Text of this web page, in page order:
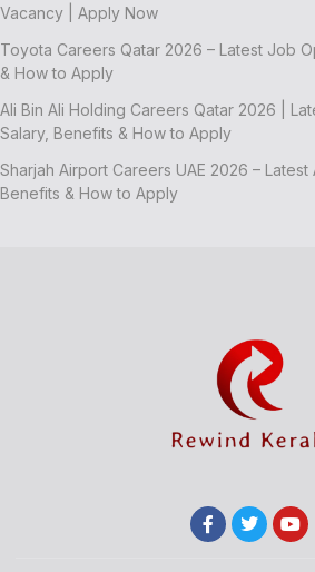
Vacancy | Apply Now
Toyota Careers Qatar 2026 – Latest Job
& How to Apply
Ali Bin Ali Holding Careers Qatar 2026 |
Salary, Benefits & How to Apply
Sharjah Airport Careers UAE 2026 – Latest
Benefits & How to Apply